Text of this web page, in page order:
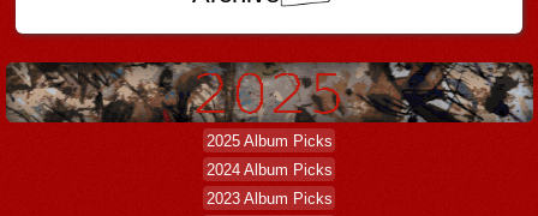
2025 Album Picks
2024 Album Picks
2023 Album Picks